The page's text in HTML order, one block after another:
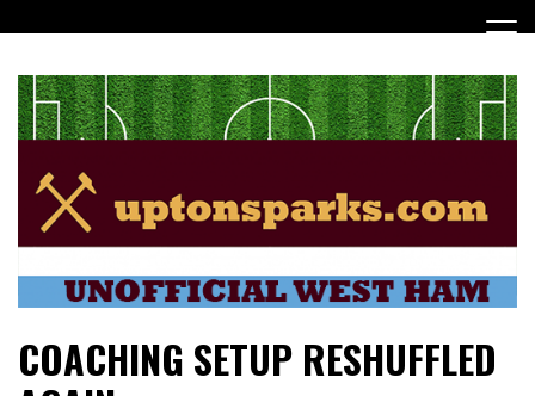
to
UptonSparks
COACHING SETUP RESHUFFLED